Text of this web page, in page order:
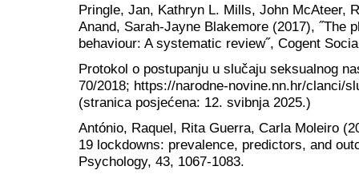
Pringle, Jan, Kathryn L. Mills, John McAteer,
Anand, Sarah-Jayne Blakemore (2017), ˝The
behaviour: A systematic review˝, Cogent
Protokol o postupanju u slučaju seksualnog
70/2018; https://narodne-novine.nn.hr/clanci/
(stranica posjećena: 12. svibnja 2025.)
António, Raquel, Rita Guerra, Carla Moleiro
19 lockdowns: prevalence, predictors, and
Psychology, 43, 1067-1083.